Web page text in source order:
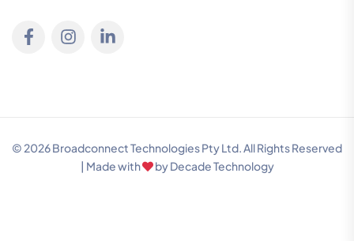
© 2026 Broadconnect Technologies Pty Ltd. All Rights Reserved
| Made with
byDecade Technology